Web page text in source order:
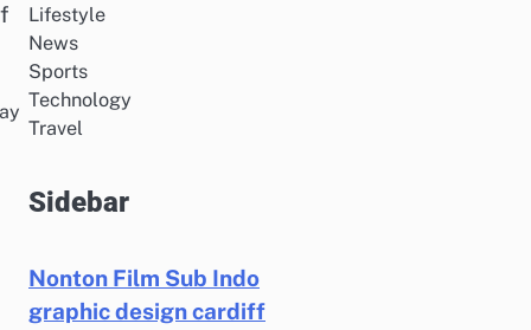
Lifestyle
News
Sports
Technology
Travel
Sidebar
Nonton Film Sub Indo
graphic design cardiff